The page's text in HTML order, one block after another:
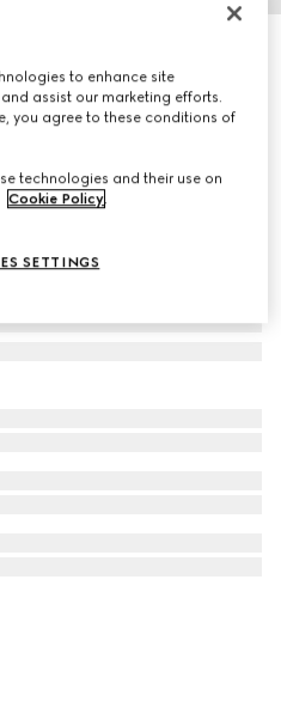
to enhance site
assist our marketing efforts.
you agree to these conditions of
technologies and their use on
Cookie Policy.
SETTINGS